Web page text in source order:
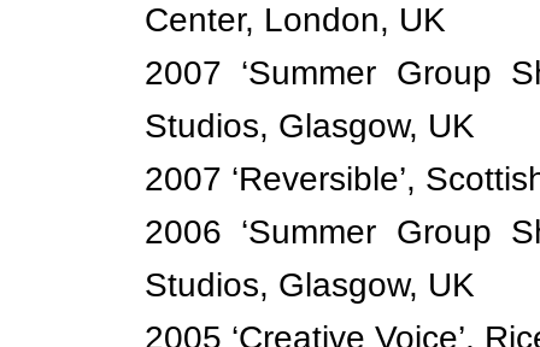
Center, London, UK
2007 ‘Summer Group
Studios, Glasgow, UK
2007 ‘Reversible’,
2006 ‘Summer Group
Studios, Glasgow, UK
2005 ‘Creative Voice’,